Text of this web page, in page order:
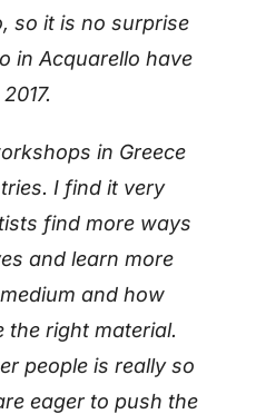
so it is no surprise
in Acquarello have
in Greece
I find it very
find more ways
and learn more
and how
the right material.
people is really so
eager to push the